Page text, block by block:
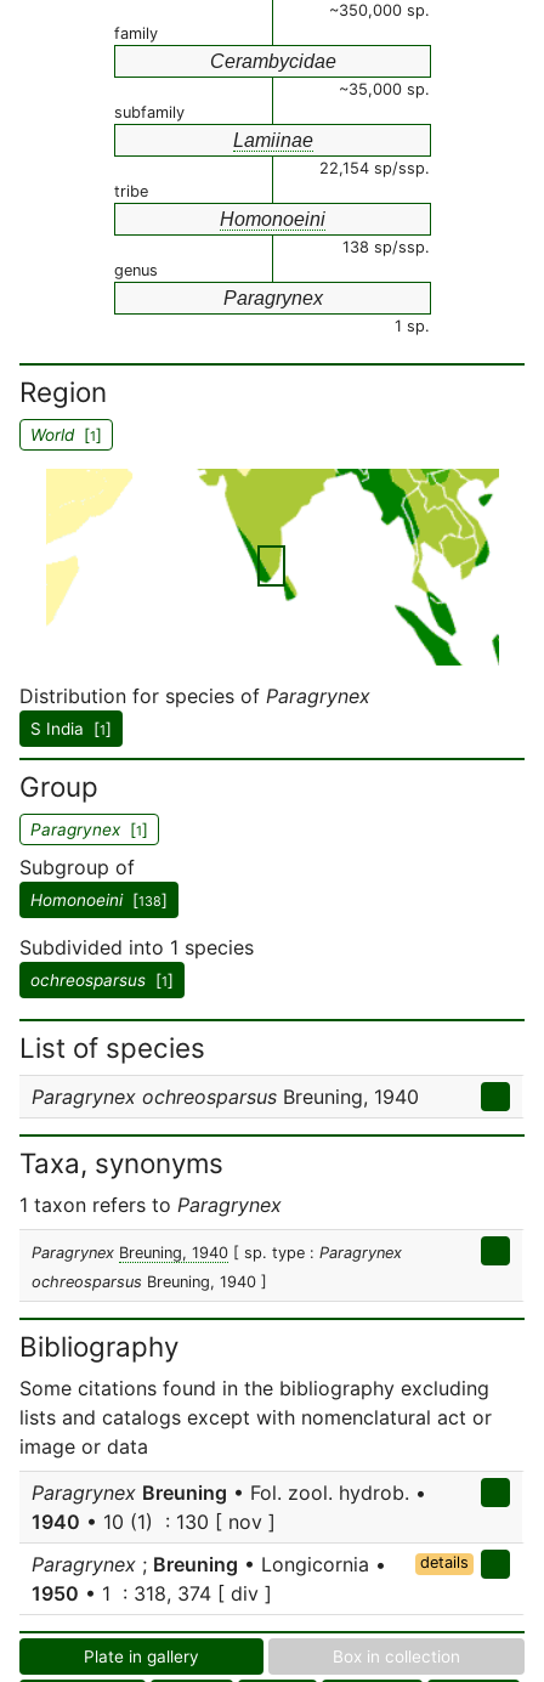
~350,000 sp.
family
Cerambycidae
~35,000 sp.
subfamily
Lamiinae
22,154 sp/ssp.
tribe
Homonoeini
138 sp/ssp.
genus
Paragrynex
1 sp.
Region
World[1]
Distribution for species of Paragrynex
S India [1]
Group
Paragrynex [1]
Subgroup of
Homonoeini[138]
Subdivided into 1 species
ochreosparsus [1]
List of species
Paragrynex ochreosparsus Breuning, 1940
Taxa, synonyms
1 taxon refers to Paragrynex
Paragrynex Breuning, 1940 [ sp. type : Paragrynex
ochreosparsus Breuning, 1940 ]
Bibliography
Some citations found in the bibliography excluding
lists and catalogs except with nomenclatural act or
image or data
Paragrynex Breuning • Fol. zool. hydrob. •
1940 • 10 (1) : 130 [ nov ]
Paragrynex ; Breuning • Longicornia •
1950 • 1 : 318, 374 [ div ]
details
Plate in gallery Box in collection